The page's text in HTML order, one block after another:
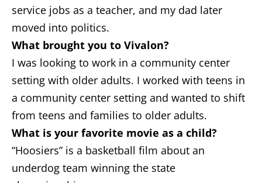
service jobs as a teacher, and my dad later
moved into politics.
What brought you to Vivalon?
I was looking to work in a community center
setting with older adults. I worked with teens in
a community center setting and wanted to shift
from teens and families to older adults.
What is your favorite movie as a child?
“Hoosiers” is a basketball film about an
underdog team winning the state